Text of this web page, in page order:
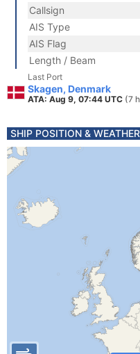
Callsign
AIS Type
AIS Flag
Length / Beam
Last Port
Skagen, Denmark
ATA: Aug 9, 07:44 UTC (7
SHIP POSITION & WEATHER